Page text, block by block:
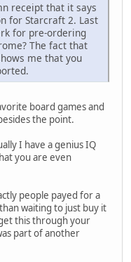
receipt that it says
for Starcraft 2. Last
for pre-ordering
The fact that
me that you
board games and
the point.
I have a genius IQ
you are even
people payed for a
waiting to just buy it
this through your
part of another